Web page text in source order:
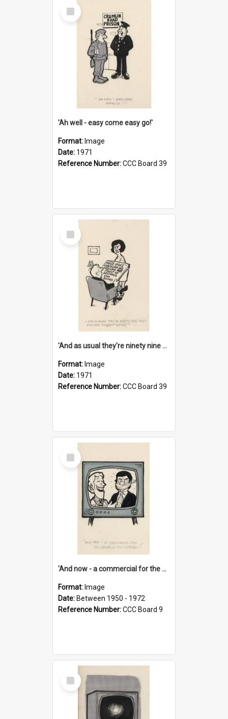
Select
Item
'Ah well - easy come easy go!'
Format: Image
Date: 1971
Reference Number:CCC Board 39
Select
Item
'And as usual they're ninety nine point nine nine percent wrong!'
Format: Image
Date: 1971
Reference Number:CCC Board 39
Select
Item
'And now - a commercial for the News of the World..!'
Format: Image
Date: Between 1950 - 1972
Reference Number:CCC Board 9
Select
Item